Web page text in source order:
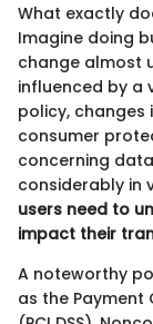
What exactly
Imagine doing
change almost
influenced by a
policy, changes
consumer
concerning
considerably in
users need to
impact their
A noteworthy
as the Payment